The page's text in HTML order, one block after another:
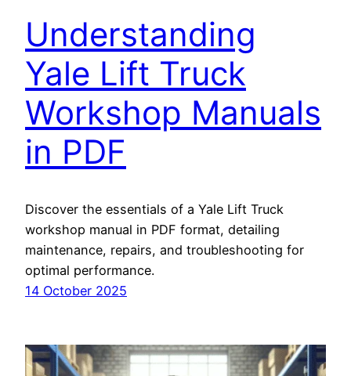
Understanding
Yale Lift Truck
Workshop Manuals
in PDF
Discover the essentials of a Yale Lift Truck
workshop manual in PDF format, detailing
maintenance, repairs, and troubleshooting for
optimal performance.
14 October 2025